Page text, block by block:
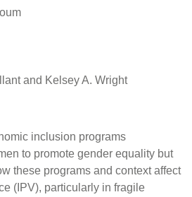
and Kelsey A. Wright
inclusion programs
to promote gender equality but
these programs and context affect
(IPV), particularly in fragile